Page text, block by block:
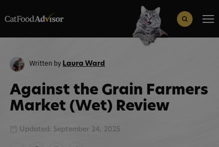
Search Button
Written by Laura Ward
Against the Grain Farmers
Market (Wet) Review
Updated: September 24, 2025